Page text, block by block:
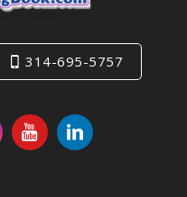
314-695-5757